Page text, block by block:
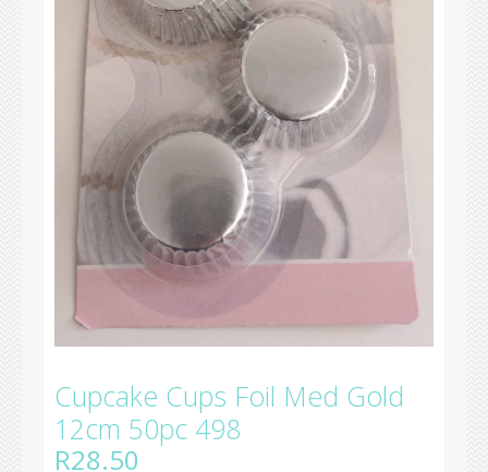
Cupcake Cups Foil Med Gold
12cm 50pc 498
R28.50